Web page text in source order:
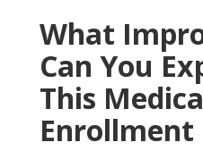
What
Can You
This
Enrollment